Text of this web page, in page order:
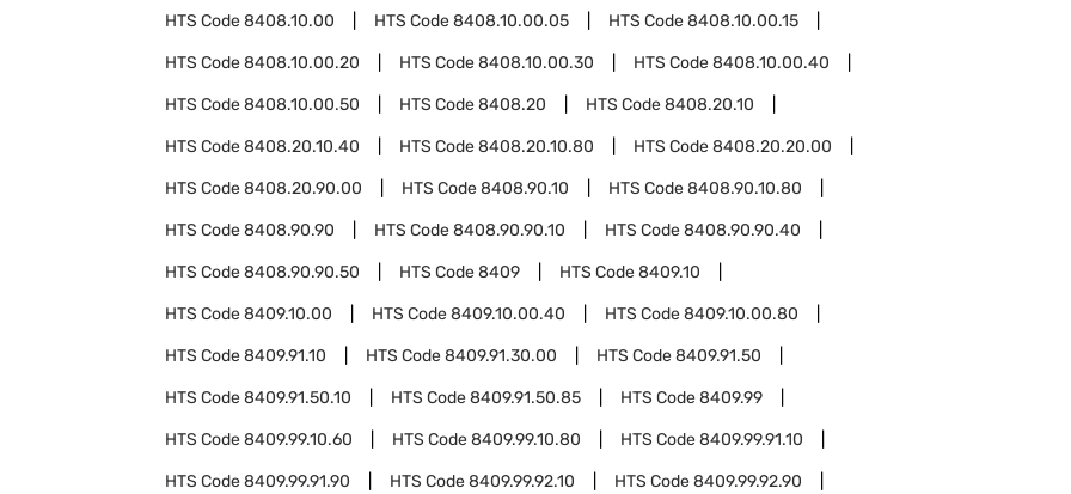
HTS Code8408.10.00 HTS Code8408.10.00.05 HTS Code8408.10.00.15
HTS Code8408.10.00.20 HTS Code8408.10.00.30 HTS Code8408.10.00.40
HTS Code8408.10.00.50 HTS Code8408.20 HTS Code8408.20.10
HTS Code8408.20.10.40 HTS Code8408.20.10.80 HTS Code8408.20.20.00
HTS Code8408.20.90.00 HTS Code8408.90.10 HTS Code8408.90.10.80
HTS Code8408.90.90 HTS Code8408.90.90.10 HTS Code8408.90.90.40
HTS Code8408.90.90.50 HTS Code8409 HTS Code8409.10
HTS Code8409.10.00 HTS Code8409.10.00.40 HTS Code8409.10.00.80
HTS Code8409.91.10 HTS Code8409.91.30.00 HTS Code8409.91.50
HTS Code8409.91.50.10 HTS Code8409.91.50.85 HTS Code8409.99
HTS Code8409.99.10.60 HTS Code8409.99.10.80 HTS Code8409.99.91.10
HTS Code8409.99.91.90 HTS Code8409.99.92.10 HTS Code8409.99.92.90